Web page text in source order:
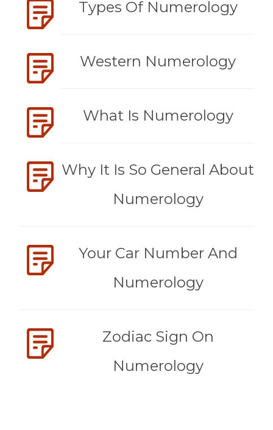
Types Of Numerology
Western Numerology
What Is Numerology
Why It Is So General About
Numerology
Your Car Number And
Numerology
Zodiac Sign On
Numerology